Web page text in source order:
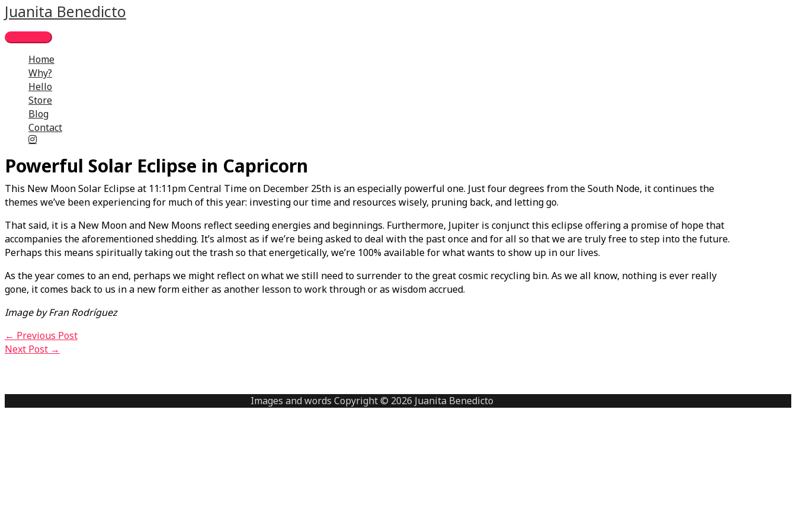
Skip
to
content
Juanita Benedicto
Main
Menu
Home
Why?
Hello
Store
Blog
Contact
Powerful Solar Eclipse in Capricorn
This New Moon Solar Eclipse at 11:11pm Central Time on December 25th is an especially powerful one. Just four degrees from the South Node, it continues the
themes we’ve been experiencing for much of this year: investing our time and resources wisely, pruning back, and letting go.
That said, it is a New Moon and New Moons reflect seeding energies and beginnings. Furthermore, Jupiter is conjunct this eclipse offering a promise of hope that
accompanies the aforementioned shedding. It’s almost as if we’re being asked to deal with the past once and for all so that we are truly free to step into the future.
Perhaps this means spiritually taking out the trash so that energetically, we’re 100% available for what wants to show up in our lives.
As the year comes to an end, perhaps we might reflect on what we still need to surrender to the great cosmic recycling bin. As we all know, nothing is ever really
gone, it comes back to us in a new form either as another lesson to work through or as wisdom accrued.
Image by Fran Rodríguez
← Previous Post
Next Post →
Images and words Copyright © 2026 Juanita Benedicto